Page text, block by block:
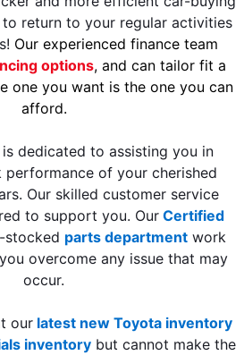
return to your regular activities
Our experienced finance team
options, and can tailor fit a
one you want is the one you can
afford.
dedicated to assisting you in
performance of your cherished
Our skilled customer service
to support you. Our Certified
parts department work
overcome any issue that may
occur.
our latest new Toyota inventory
inventory but cannot make the